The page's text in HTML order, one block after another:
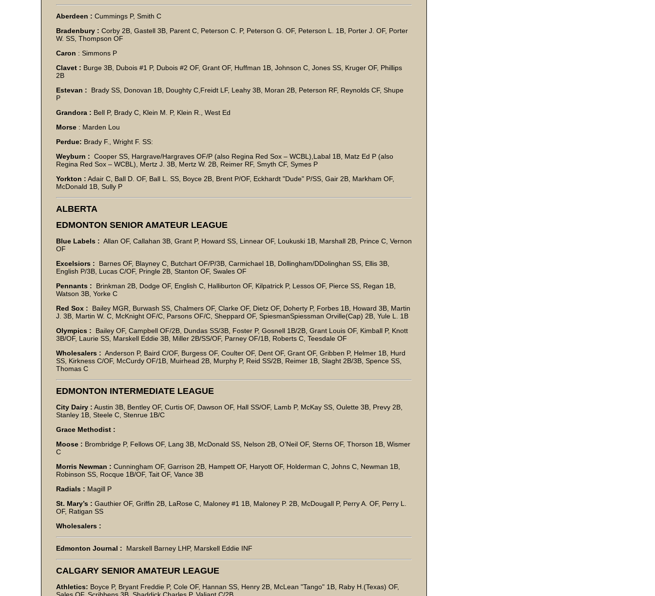
Aberdeen : Cummings P, Smith C
Bradenbury : Corby 2B, Gastell 3B, Parent C, Peterson C. P, Peterson G. OF, Peterson L. 1B, Porter J. OF, Porter
W. SS, Thompson OF
Caron : Simmons P
Clavet : Burge 3B, Dubois #1 P, Dubois #2 OF, Grant OF, Huffman 1B, Johnson C, Jones SS, Kruger OF, Phillips
2B
Estevan : Brady SS, Donovan 1B, Doughty C,Freidt LF, Leahy 3B, Moran 2B, Peterson RF, Reynolds CF, Shupe
P
Grandora : Bell P, Brady C, Klein M. P, Klein R., West Ed
Morse : Marden Lou
Perdue: Brady F., Wright F. SS:
Weyburn : Cooper SS, Hargrave/Hargraves OF/P (also Regina Red Sox – WCBL),Labal 1B, Matz Ed P (also
Regina Red Sox – WCBL), Mertz J. 3B, Mertz W. 2B, Reimer RF, Smyth CF, Symes P
Yorkton : Adair C, Ball D. OF, Ball L. SS, Boyce 2B, Brent P/OF, Eckhardt "Dude" P/SS, Gair 2B, Markham OF,
McDonald 1B, Sully P
ALBERTA
EDMONTON SENIOR AMATEUR LEAGUE
Blue Labels : Allan OF, Callahan 3B, Grant P, Howard SS, Linnear OF, Loukuski 1B, Marshall 2B, Prince C, Vernon
OF
Excelsiors : Barnes OF, Blayney C, Butchart OF/P/3B, Carmichael 1B, Dollingham/DDolinghan SS, Ellis 3B,
English P/3B, Lucas C/OF, Pringle 2B, Stanton OF, Swales OF
Pennants : Brinkman 2B, Dodge OF, English C, Halliburton OF, Kilpatrick P, Lessos OF, Pierce SS, Regan 1B,
Watson 3B, Yorke C
Red Sox : Bailey MGR, Burwash SS, Chalmers OF, Clarke OF, Dietz OF, Doherty P, Forbes 1B, Howard 3B, Martin
J. 3B, Martin W. C, McKnight OF/C, Parsons OF/C, Sheppard OF, SpiesmanSpiessman Orville(Cap) 2B, Yule L. 1B
Olympics :
Bailey OF, Campbell OF/2B, Dundas SS/3B, Foster P, Gosnell 1B/2B, Grant Louis OF, Kimball P, Knott
3B/OF, Laurie SS, Marskell Eddie 3B, Miller 2B/SS/OF, Parney OF/1B, Roberts C, Teesdale OF
Wholesalers : Anderson P, Baird C/OF, Burgess OF, Coulter OF, Dent OF, Grant OF, Gribben P, Helmer 1B, Hurd
SS, Kirkness C/OF, McCurdy OF/1B, Muirhead 2B, Murphy P, Reid SS/2B, Reimer 1B, Slaght 2B/3B, Spence SS,
Thomas C
EDMONTON INTERMEDIATE LEAGUE
City Dairy : Austin 3B, Bentley OF, Curtis OF, Dawson OF, Hall SS/OF, Lamb P, McKay SS, Oulette 3B, Prevy 2B,
Stanley 1B, Steele C, Stenrue 1B/C
Grace Methodist :
Moose : Brombridge P, Fellows OF, Lang 3B, McDonald SS, Nelson 2B, O’Neil OF, Sterns OF, Thorson 1B, Wismer
C
Morris Newman : Cunningham OF, Garrison 2B, Hampett OF, Haryott OF, Holderman C, Johns C, Newman 1B,
Robinson SS, Rocque 1B/OF, Tait OF, Vance 3B
Radials : Magill P
St. Mary’s : Gauthier OF, Griffin 2B, LaRose C, Maloney #1 1B, Maloney P. 2B, McDougall P, Perry A. OF, Perry L.
OF, Ratigan SS
Wholesalers :
Edmonton Journal : Marskell Barney LHP, Marskell Eddie INF
CALGARY SENIOR AMATEUR LEAGUE
Athletics: Boyce P, Bryant Freddie P, Cole OF, Hannan SS, Henry 2B, McLean "Tango" 1B, Raby H.(Texas) OF,